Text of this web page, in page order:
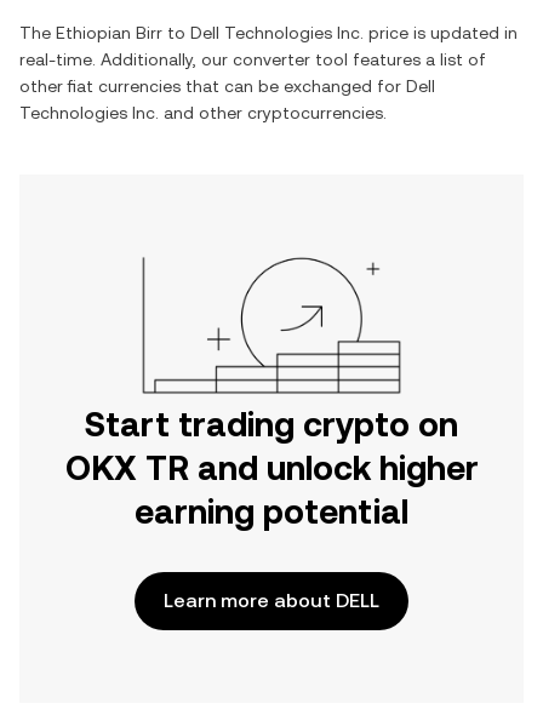
The Ethiopian Birr to Dell Technologies Inc. price is updated in
real-time. Additionally, our converter tool features a list of
other fiat currencies that can be exchanged for Dell
Technologies Inc. and other cryptocurrencies.
Start trading crypto on
OKX TR and unlock higher
earning potential
Learn more about DELL